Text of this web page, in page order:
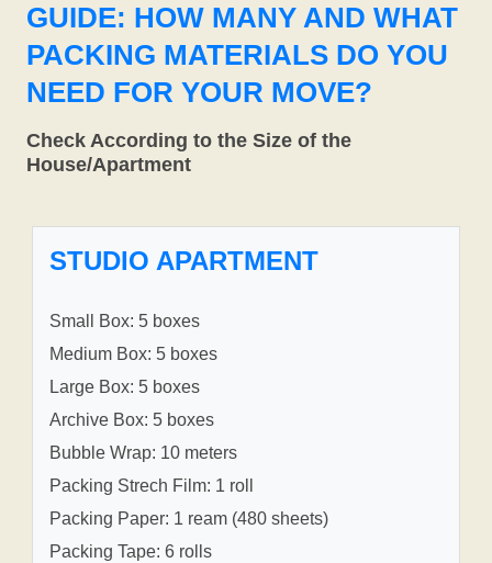
GUIDE: HOW MANY AND WHAT
PACKING MATERIALS DO YOU
NEED FOR YOUR MOVE?
Check According to the Size of the
House/Apartment
STUDIO APARTMENT
Small Box: 5 boxes
Medium Box: 5 boxes
Large Box: 5 boxes
Archive Box: 5 boxes
Bubble Wrap: 10 meters
Packing Strech Film: 1 roll
Packing Paper: 1 ream (480 sheets)
Packing Tape: 6 rolls